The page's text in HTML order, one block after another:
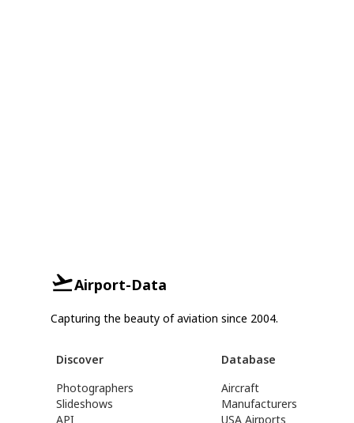
Airport-Data
Capturing the beauty of aviation since 2004.
Discover
Photographers
Slideshows
API
Database
Aircraft
Manufacturers
USA Airports